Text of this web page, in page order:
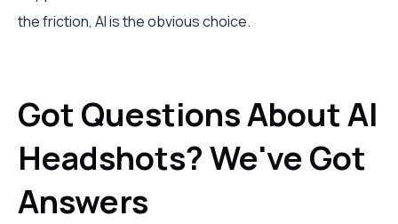
the friction, AI is the obvious choice.
Got Questions About AI
Headshots? We've Got
Answers